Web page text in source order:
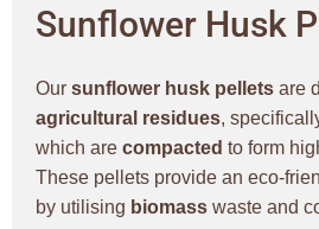
Sunflower Husk
Our sunflower husk pellets are
agricultural residues,
which are compacted to form
These pellets provide an eco-
by utilising biomass waste and